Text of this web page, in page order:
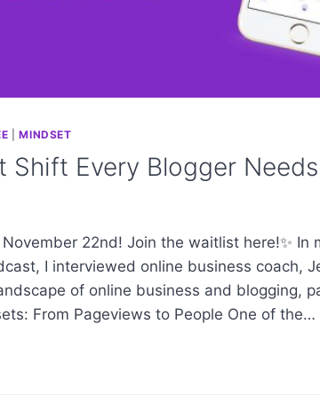
|MINDSET
Shift Every Blogger
22nd! Join the waitlist here!✨ In
I interviewed online business coach,
of online business and blogging,
From Pageviews to People One of the…